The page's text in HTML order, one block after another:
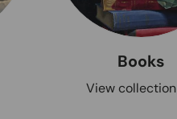
Books
View collection